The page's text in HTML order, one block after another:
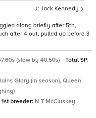
Jack Kennedy
along briefly after 5th,
after 4 out, pulled up before 3
(slow by 40.60s)
Total SP:
Glory (in season), Queen
1st breeder: N T McCluskey